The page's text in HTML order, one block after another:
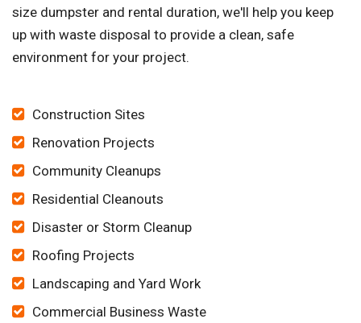
size dumpster and rental duration, we'll help you keep
up with waste disposal to provide a clean, safe
environment for your project.
Construction Sites
Renovation Projects
Community Cleanups
Residential Cleanouts
Disaster or Storm Cleanup
Roofing Projects
Landscaping and Yard Work
Commercial Business Waste